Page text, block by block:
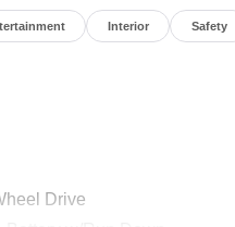
Interior Safety
Drive